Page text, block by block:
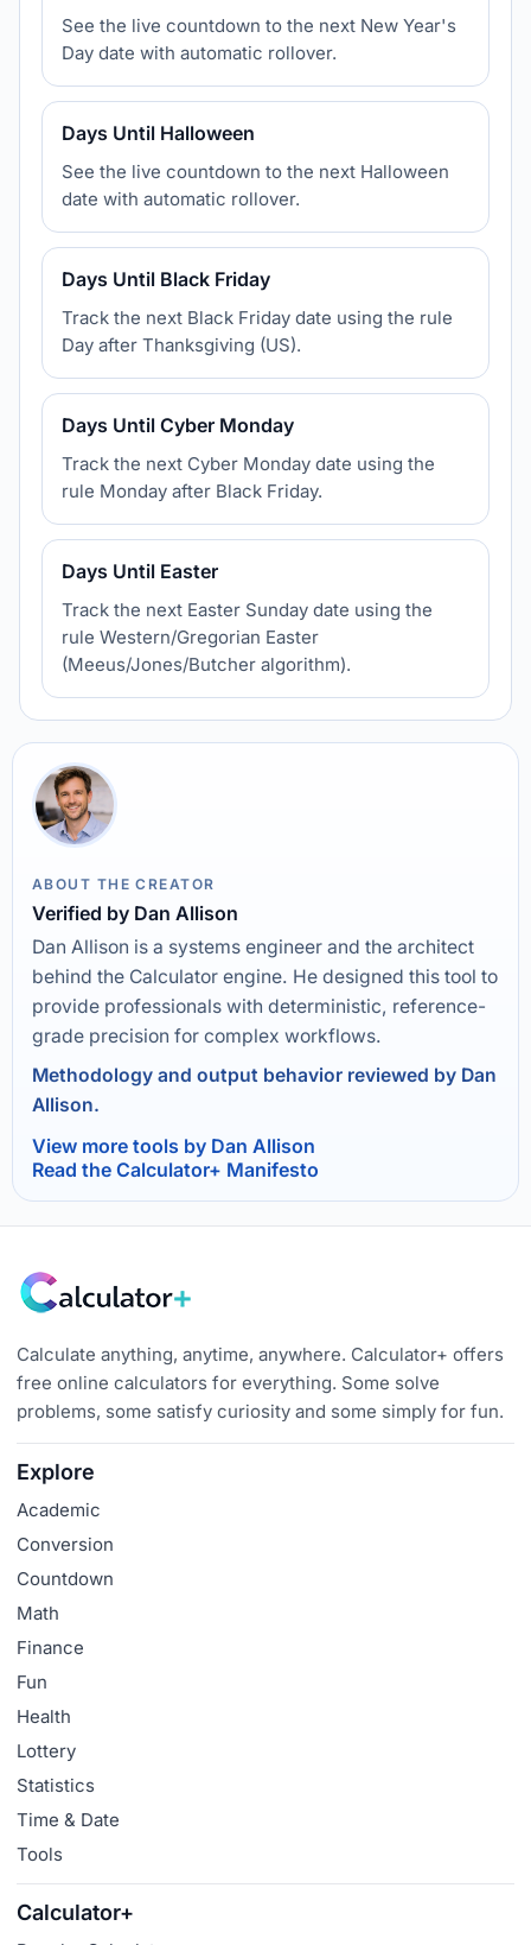
See the live countdown to the next New Year's
Day date with automatic rollover.
Days Until Halloween
See the live countdown to the next Halloween
date with automatic rollover.
Days Until Black Friday
Track the next Black Friday date using the rule
Day after Thanksgiving (US).
Days Until Cyber Monday
Track the next Cyber Monday date using the
rule Monday after Black Friday.
Days Until Easter
Track the next Easter Sunday date using the
rule Western/Gregorian Easter
(Meeus/Jones/Butcher algorithm).
ABOUT THE CREATOR
Verified by Dan Allison
Dan Allison is a systems engineer and the architect
behind the Calculator engine. He designed this tool to
provide professionals with deterministic, reference-
grade precision for complex workflows.
Methodology and output behavior reviewed by Dan
Allison.
View more tools by Dan Allison
Read the Calculator+ Manifesto
Calculate anything, anytime, anywhere. Calculator+ offers
free online calculators for everything. Some solve
problems, some satisfy curiosity and some simply for fun.
Explore
Academic
Conversion
Countdown
Math
Finance
Fun
Health
Lottery
Statistics
Time & Date
Tools
Calculator+